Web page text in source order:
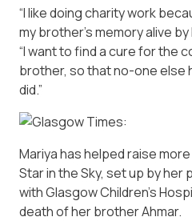
“I like doing charity work
my brother’s memory alive
“I want to find a cure for the
brother, so that no-one else
did.”
Mariya has helped raise
Star in the Sky, set up by her
with Glasgow Children’s
death of her brother Ahmar.